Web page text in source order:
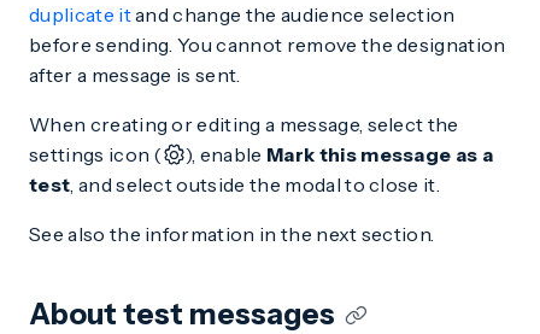
duplicate itand change the audience selection
before sending. You cannot remove the designation
after a message is sent.
When creating or editing a message, select the
settings icon (
), enable Mark this message as a
test, and select outside the modal to close it.
See also the information in the next section.
About test messages